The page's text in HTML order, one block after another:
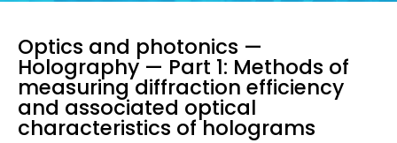
Optics and photonics —
Holography — Part 1: Methods of
measuring diffraction efficiency
and associated optical
characteristics of holograms